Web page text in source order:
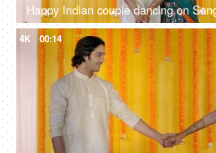
4K 00:14